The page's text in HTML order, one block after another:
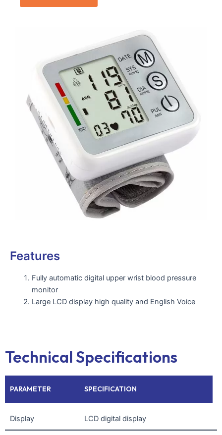
Features
Fully automatic digital upper wrist blood pressure
monitor
Large LCD display high quality and English Voice
Technical Specifications
PARAMETER SPECIFICATION
Display LCD digital display